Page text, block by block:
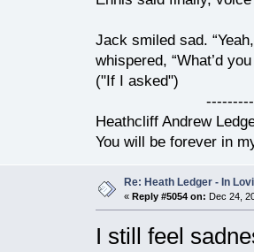
Jack smiled sad.
whispered, “What’d
("If I asked")
Heathcliff Andrew
You will be forever in
Re: Heath Ledger - In
« Reply #5054 on: Dec 24,
I still feel